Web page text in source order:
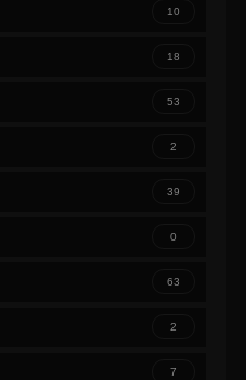
10
18
53
2
39
0
63
2
7